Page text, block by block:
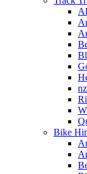
Bike